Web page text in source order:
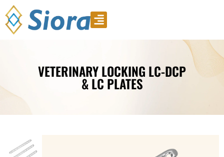
VETERINARY LOCKING LC-DCP
& LC PLATES